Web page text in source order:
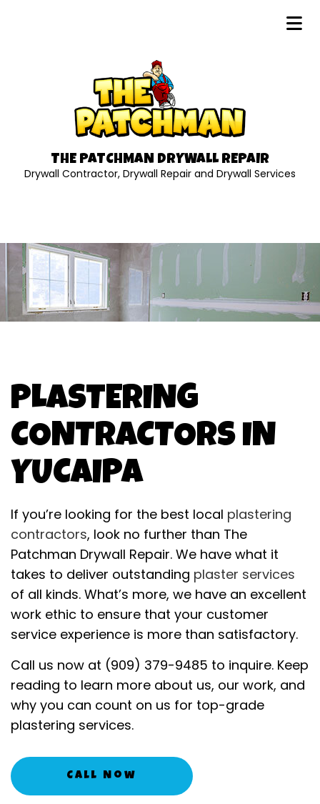
THE PATCHMAN DRYWALL REPAIR
Drywall Contractor, Drywall Repair and Drywall Services
PLASTERING
CONTRACTORS IN
YUCAIPA
If you’re looking for the best local plastering
contractors, look no further than The
Patchman Drywall Repair. We have what it
takes to deliver outstanding plaster services
of all kinds. What’s more, we have an excellent
work ethic to ensure that your customer
service experience is more than satisfactory.
Call us now at (909) 379-9485 to inquire. Keep
reading to learn more about us, our work, and
why you can count on us for top-grade
plastering services.
Call Now